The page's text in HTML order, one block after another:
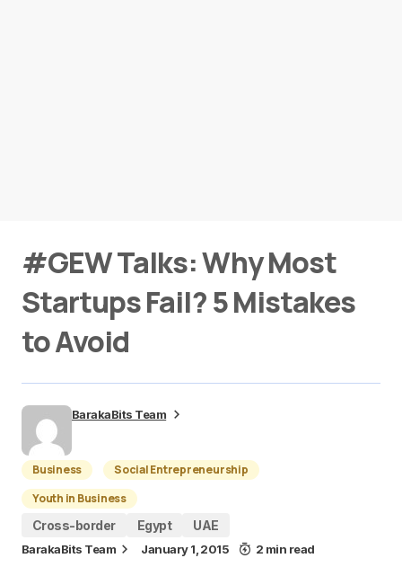
#GEW Talks: Why Most
Startups Fail? 5 Mistakes
to Avoid
BarakaBits Team
Business
Social Entrepreneurship
Youth in Business
Cross-border
Egypt UAE
BarakaBits Team January 1, 2015 2 min read